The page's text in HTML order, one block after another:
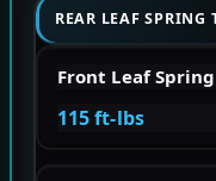
REAR LEAF SPRING
Front Leaf
115 ft-lbs